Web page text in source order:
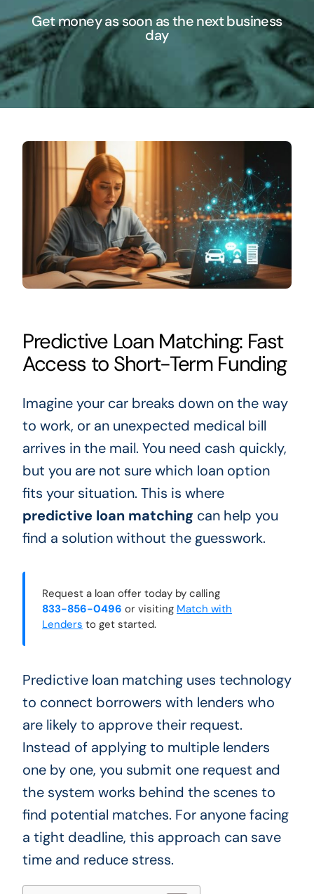
Get money as soon as the next business
day
Predictive Loan Matching: Fast
Access to Short-Term Funding
Imagine your car breaks down on the way
to work, or an unexpected medical bill
arrives in the mail. You need cash quickly,
but you are not sure which loan option
fits your situation. This is where
predictive loan matching can help you
find a solution without the guesswork.
Request a loan offer today by calling
833-856-0496 or visiting Match with
Lenders to get started.
Predictive loan matching uses technology
to connect borrowers with lenders who
are likely to approve their request.
Instead of applying to multiple lenders
one by one, you submit one request and
the system works behind the scenes to
find potential matches. For anyone facing
a tight deadline, this approach can save
time and reduce stress.